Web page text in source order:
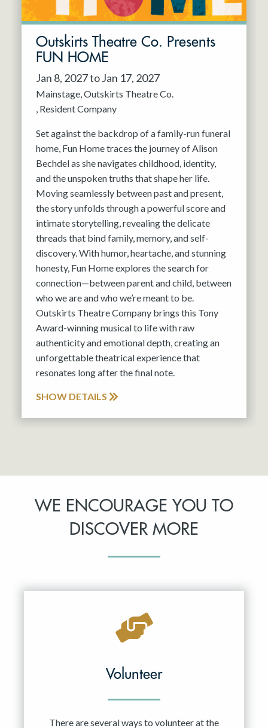
Outskirts Theatre Co. Presents
FUN HOME
Jan 8, 2027 to Jan 17, 2027
Mainstage Outskirts Theatre Co.
Resident Company
Set against the backdrop of a family-run funeral
home, Fun Home traces the journey of Alison
Bechdel as she navigates childhood, identity,
and the unspoken truths that shape her life.
Moving seamlessly between past and present,
the story unfolds through a powerful score and
intimate storytelling, revealing the delicate
threads that bind family, memory, and self-
discovery. With humor, heartache, and stunning
honesty, Fun Home explores the search for
connection—between parent and child, between
who we are and who we’re meant to be.
Outskirts Theatre Company brings this Tony
Award-winning musical to life with raw
authenticity and emotional depth, creating an
unforgettable theatrical experience that
resonates long after the final note.
SHOW DETAILS
WE ENCOURAGE YOU TO
DISCOVER MORE
Volunteer
There are several ways to volunteer at the